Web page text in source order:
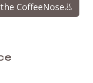
CoffeeNose👃